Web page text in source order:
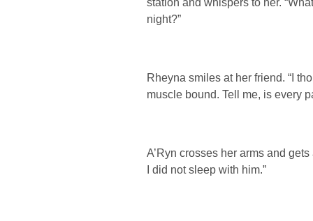
night?”
Rheyna smiles at her friend. “I
muscle bound. Tell me, is every
A’Ryn crosses her arms and
I did not sleep with him.”